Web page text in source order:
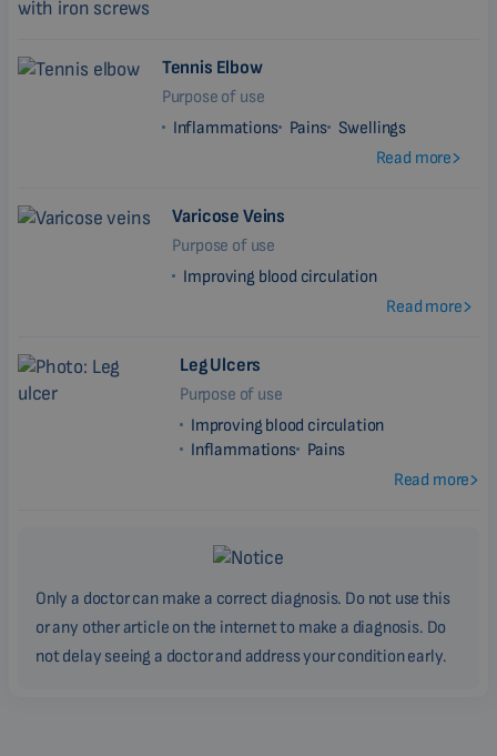
Tennis Elbow
Purpose of use
Inflammations
Pains Swellings
Read more
Varicose Veins
Purpose of use
Improving blood circulation
Read more
Leg Ulcers
Purpose of use
Improving blood circulation
Inflammations Pains
Read more
Only a doctor can make a correct diagnosis. Do not use this
or any other article on the internet to make a diagnosis. Do
not delay seeing a doctor and address your condition early.